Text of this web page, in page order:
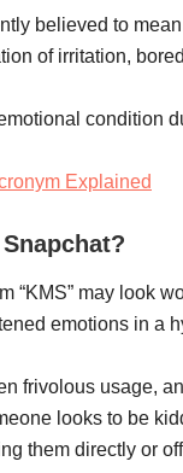
believed to
of irritation,
condition
Explained
“KMS” may look
emotions in a
frivolous usage,
looks to be
them directly or